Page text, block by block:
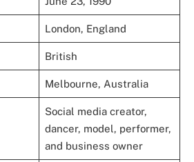
London, England
British
Melbourne, Australia
Social media creator,
dancer, model, performer,
and business owner